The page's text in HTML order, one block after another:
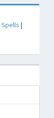
Spells |